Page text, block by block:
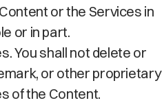
or the Services in
or in part.
You shall not delete or
or other proprietary
of the Content.